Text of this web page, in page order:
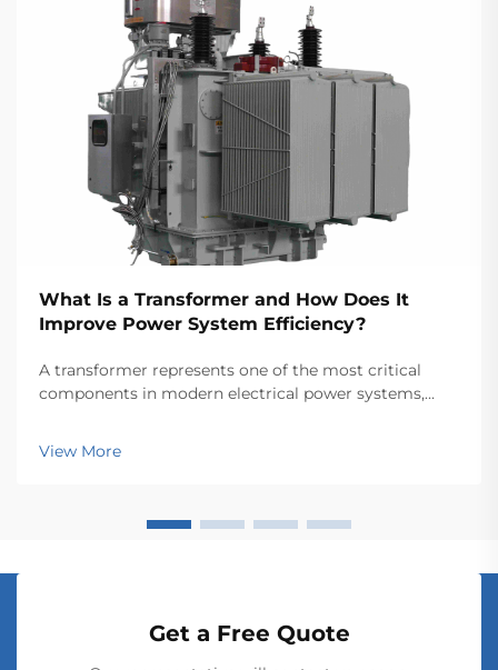
What Is a Transformer and How Does It
Improve Power System Efficiency?
A transformer represents one of the most critical
components in modern electrical power systems,
transmission and distribution across vast networks.
These electromagnetic devices enable the seamless
View More
Get a Free Quote